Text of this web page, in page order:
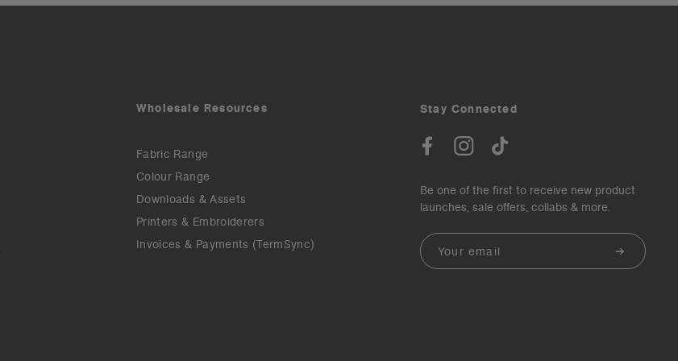
Wholesale Resources
Fabric Range
Colour Range
Downloads & Assets
Printers & Embroiderers
Invoices & Payments (TermSync)
Stay Connected
Be one of the first to receive new product
launches, sale offers, collabs & more.
Email